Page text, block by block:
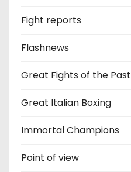
Fight reports
Flashnews
Great Fights of the Past
Great Italian Boxing
Immortal Champions
Point of view